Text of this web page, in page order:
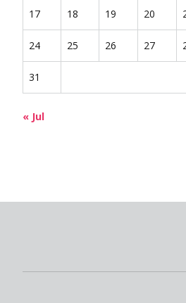
17 18 19 20
24 25 26 27
31
« Jul